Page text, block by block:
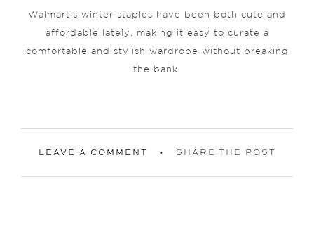
Walmart’s winter staples have been both cute and
affordable lately, making it easy to curate a
comfortable and stylish wardrobe without breaking
the bank.
LEAVE A COMMENT SHARE THE POST